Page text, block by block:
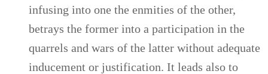
infusing into one the enmities of the other,
betrays the former into a participation in the
quarrels and wars of the latter without adequate
inducement or justification. It leads also to